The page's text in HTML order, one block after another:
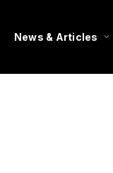
News & Articles